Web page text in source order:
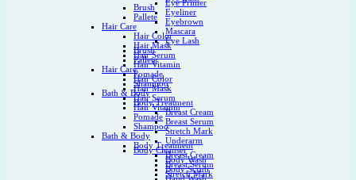
Brush
Pallete
Hair Care
Hair Color
Hair Mask
Hair Serum
Hair Vitamin
Pomade
Shampoo
Bath & Body
Body Treatment
Breast Cream
Breast Serum
Stretch Mark
Underarm
Body Cleanser
Body Wash
Body Scrub
Eye Primer
Eyeliner
Eyebrown
Mascara
Eye Lash
Brush
Pallete
Hair Care
Hair Color
Hair Mask
Hair Serum
Hair Vitamin
Pomade
Shampoo
Bath & Body
Body Treatment
Breast Cream
Breast Serum
Stretch Mark